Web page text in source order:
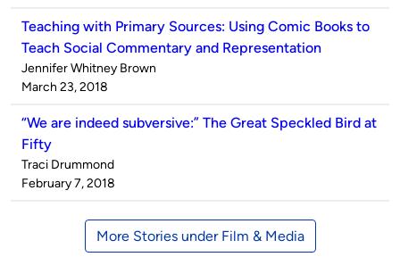
Teaching with Primary Sources: Using Comic Books to
Teach Social Commentary and Representation
Published
by
Jennifer Whitney Brown
on
March 23, 2018
“We are indeed subversive:” The Great Speckled Bird at
Fifty
Published
by
Traci Drummond
on
February 7, 2018
More Stories under Film & Media